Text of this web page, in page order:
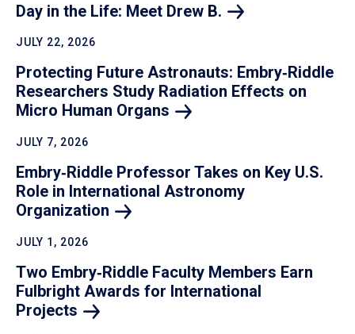
Day in the Life: Meet Drew B.
JULY 22, 2026
Protecting Future Astronauts: Embry‑Riddle
Researchers Study Radiation Effects on
Micro Human Organs
JULY 7, 2026
Embry‑Riddle Professor Takes on Key U.S.
Role in International Astronomy
Organization
JULY 1, 2026
Two Embry‑Riddle Faculty Members Earn
Fulbright Awards for International
Projects